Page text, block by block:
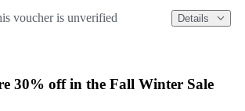
voucher is unverified Details
30% off in the Fall Winter Sale